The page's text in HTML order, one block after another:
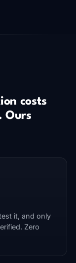
costs
Ours
it, and only
Zero